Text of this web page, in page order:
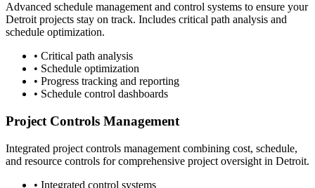
Advanced schedule management and control systems to ensure your
Detroitprojects stay on track. Includes critical path analysis and
schedule optimization.
• Critical path analysis
• Schedule optimization
• Progress tracking and reporting
• Schedule control dashboards
Project Controls Management
Integrated project controls management combining cost, schedule,
and resource controls for comprehensive project oversight in Detroit.
• Integrated control systems